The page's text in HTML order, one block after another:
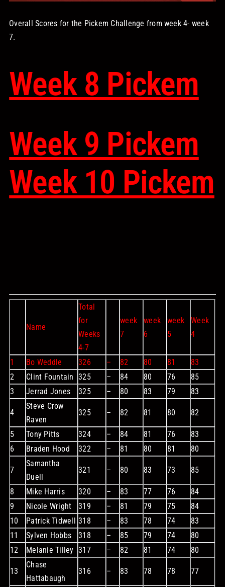
YOUR CART
Overall Scores for the Pickem Challenge from week 4- week
7.
Week 8 Pickem
Week 9 Pickem
Week 10 Pickem
Name
Total
for
Weeks
4-7
week
7
week
6
week
5
Week
4
1 Bo Weddle 326 – 82 80 81
83
2
Clint Fountain 325 – 84 80 76
85
3
Jerrad Jones 325 – 80 83 79 83
4
Steve Crow
Raven
325 – 82 81 80 82
5 Tony Pitts 324 – 84 81 76
83
6
Braden Hood 322 – 81 80 81 80
7
Samantha
Duell
321 – 80 83 73 85
8 Mike Harris 320 – 83 77 76
84
9
Nicole Wright 319 – 81 79 75
84
10
Patrick Tidwell 318 – 83 78 74
83
11
Sylven Hobbs 318 – 85 79 74
80
12
Melanie Tilley 317 – 82 81 74 80
13
Chase
Hattabaugh
316 – 83 78 78 77